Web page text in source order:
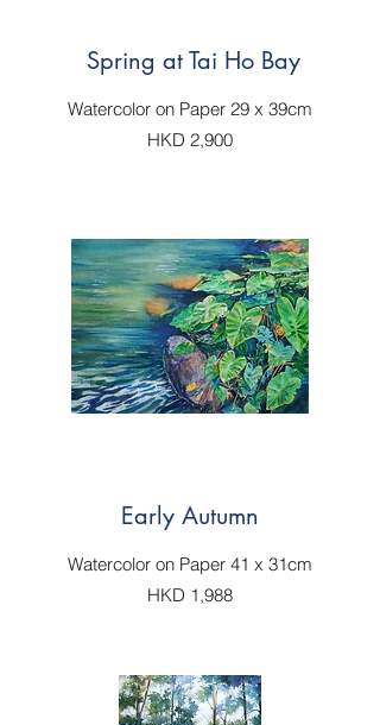
Spring at Tai Ho Bay
Watercolor on Paper 29 x 39cm
HKD 2,900
Early Autumn
Watercolor on Paper 41 x 31cm
HKD 1,988